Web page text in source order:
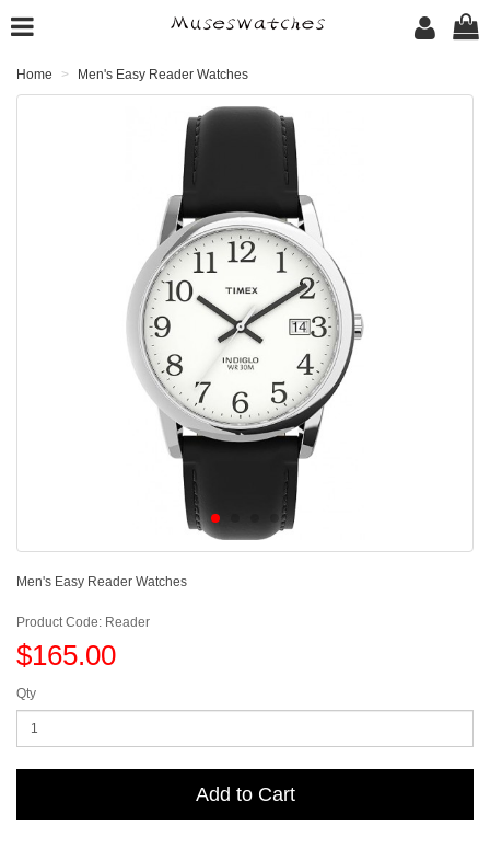
Home Men's Easy Reader Watches
Men's Easy Reader Watches
Product Code: Reader
$165.00
Qty
Add to Cart